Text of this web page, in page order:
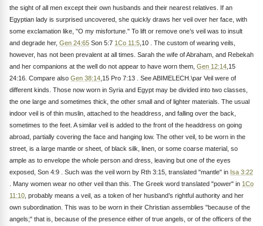
the sight of all men except their own husbands and their nearest relatives. If an
Egyptian lady is surprised uncovered, she quickly draws her veil over her face, with
some exclamation like, "O my misfortune." To lift or remove one’s veil was to insult
and degrade her, Gen 24:65 Son 5:7 1Co 11:5 ,10 . The custom of wearing veils,
however, has not been prevalent at all times. Sarah the wife of Abraham, and Rebekah
and her companions at the well do not appear to have worn them, Gen 12:14 ,15
24:16. Compare also Gen 38:14 ,15 Pro 7:13 . See ABIMELECH.\par Veil were of
different kinds. Those now worn in Syria and Egypt may be divided into two classes,
the one large and sometimes thick, the other small and of lighter materials. The usual
indoor veil is of thin muslin, attached to the headdress, and falling over the back,
sometimes to the feet. A similar veil is added to the front of the headdress on going
abroad, partially covering the face and hanging low. The other veil, to be worn in the
street, is a large mantle or sheet, of black silk, linen, or some coarse material, so
ample as to envelope the whole person and dress, leaving but one of the eyes
exposed, Son 4:9 . Such was the veil worn by Rth 3:15, translated "mantle" in Isa 3:22
. Many women wear no other veil than this. The Greek word translated "power" in 1Co
11:10 , probably means a veil, as a token of her husband’s rightful authority and her
own subordination. This was to be worn in their Christian assemblies "because of the
angels;" that is, because of the presence either of true angels, or of the officers of the